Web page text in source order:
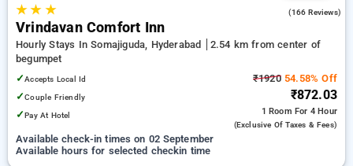
★★ ★ (166 Reviews)
Vrindavan Comfort Inn
Hourly Stays In Somajiguda, Hyderabad
2.54 km from center of
begumpet
✓Accepts Local Id
✓Couple Friendly
✓Pay At Hotel
₹192054.58% Off
₹872.03
1 Room For 4 Hour
(exclusive Of Taxes & Fees)
Available check-in times on 02 September
Available hours for selected checkin time